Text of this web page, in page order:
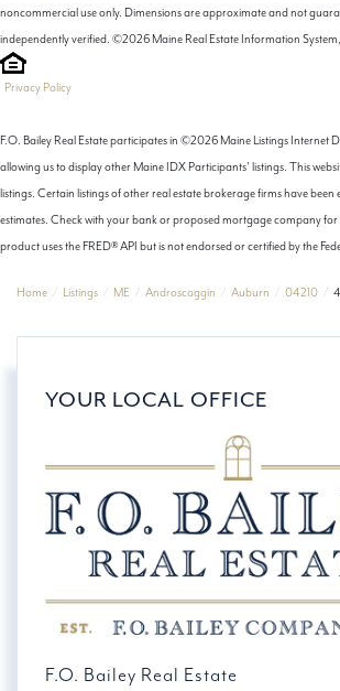
noncommercial use only. Dimensions are approximate and not
independently verified. ©2026 Maine Real Estate Information
Privacy Policy
F.O. Bailey Real Estate participates in ©2026 Maine Listings Internet
allowing us to display other Maine IDX Participants' listings. This
listings. Certain listings of other real estate brokerage firms have
estimates. Check with your bank or proposed mortgage company for
product uses the FRED® API but is not endorsed or certified by the
Home Listings ME Androscoggin Auburn 04210
YOUR LOCAL OFFICE
F.O. Bailey Real Estate